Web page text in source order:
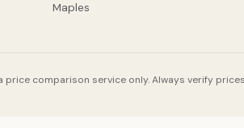
Maples
price comparison service only. Always verify